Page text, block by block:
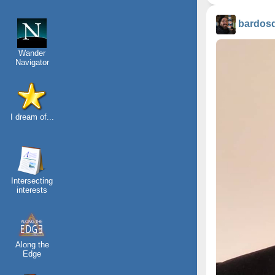
Wander
Navigator
I dream of...
Intersecting
interests
Along the
Edge